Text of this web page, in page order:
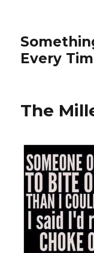
Every
The